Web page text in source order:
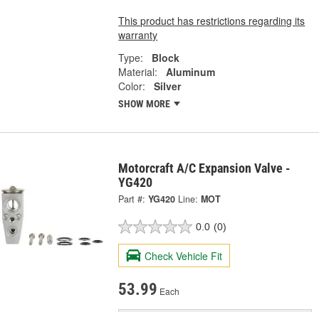
This product has restrictions regarding its
warranty
Type:
Block
Material:
Aluminum
Color:
Silver
SHOW MORE
Motorcraft A/C Expansion Valve -
YG420
Part #: YG420 Line: MOT
0.0 (0)
Check Vehicle Fit
53.99 Each